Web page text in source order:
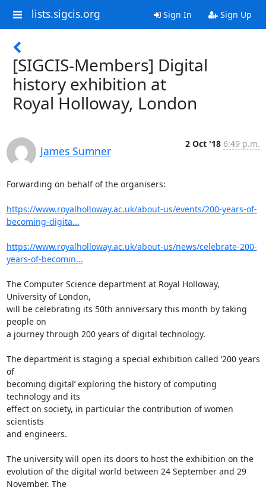
lists.sigcis.org Sign In Sign Up
[SIGCIS-Members] Digital
history exhibition at
Royal Holloway, London
James Sumner
2 Oct '18 6:49 p.m.
Forwarding on behalf of the organisers:
https://www.royalholloway.ac.uk/about-us/events/200-years-of-
becoming-digita...
https://www.royalholloway.ac.uk/about-us/news/celebrate-200-
years-of-becomin...
The Computer Science department at Royal Holloway,
University of London,
will be celebrating its 50th anniversary this month by taking
people on
a journey through 200 years of digital technology.
The department is staging a special exhibition called ‘200 years
of
becoming digital’ exploring the history of computing
technology and its
effect on society, in particular the contribution of women
scientists
and engineers.
The university will open its doors to host the exhibition on the
evolution of the digital world between 24 September and 29
November. The